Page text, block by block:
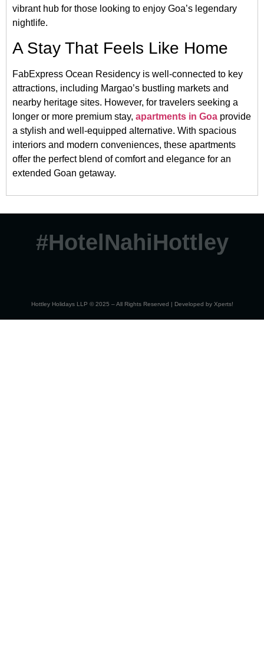
vibrant hub for those looking to enjoy Goa’s legendary
nightlife.
A Stay That Feels Like Home
FabExpress Ocean Residency is well-connected to key
attractions, including Margao’s bustling markets and
nearby heritage sites. However, for travelers seeking a
longer or more premium stay, apartments in Goa provide
a stylish and well-equipped alternative. With spacious
interiors and modern conveniences, these apartments
offer the perfect blend of comfort and elegance for an
extended Goan getaway.
#HotelNahiHottley
Hottley Holidays LLP © 2025 – All Rights Reserved | Developed by Xperts!